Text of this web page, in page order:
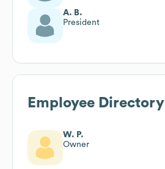
A. B.
President
Employee Directory
W. P.
Owner